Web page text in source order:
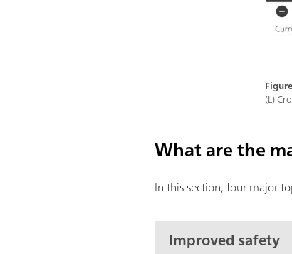
(L)
What are the
In this section, four major
Improved safety